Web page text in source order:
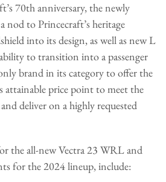
70th anniversary, the newly
nod to Princecraft’s heritage
into its design, as well as new L
to transition into a passenger
brand in its category to offer the
attainable price point to meet the
deliver on a highly requested
the all-new Vectra 23 WRL and
for the 2024 lineup, include: